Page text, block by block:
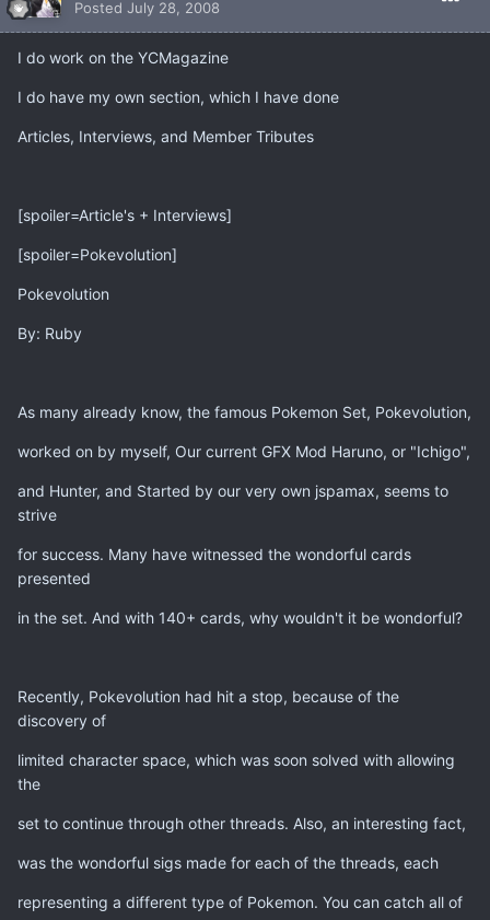
Posted July 28, 2008
I do work on the YCMagazine
I do have my own section, which I have done
Articles, Interviews, and Member Tributes
[spoiler=Article's + Interviews]
[spoiler=Pokevolution]
Pokevolution
By: Ruby
As many already know, the famous Pokemon Set, Pokevolution,
worked on by myself, Our current GFX Mod Haruno, or "Ichigo",
and Hunter, and Started by our very own jspamax, seems to
strive
for success. Many have witnessed the wondorful cards
presented
in the set. And with 140+ cards, why wouldn't it be wondorful?
Recently, Pokevolution had hit a stop, because of the
discovery of
limited character space, which was soon solved with allowing
the
set to continue through other threads. Also, an interesting fact,
was the wondorful sigs made for each of the threads, each
representing a different type of Pokemon. You can catch all of